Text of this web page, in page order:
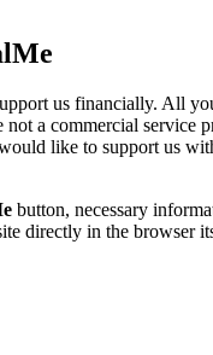
us financially. All
a commercial
like to support us
button, necessary
directly in the browser